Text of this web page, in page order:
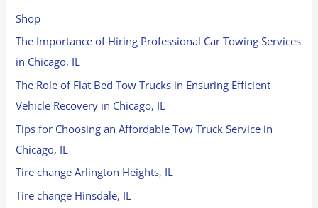
Shop
The Importance of Hiring Professional Car Towing Services
in Chicago, IL
The Role of Flat Bed Tow Trucks in Ensuring Efficient
Vehicle Recovery in Chicago, IL
Tips for Choosing an Affordable Tow Truck Service in
Chicago, IL
Tire change Arlington Heights, IL
Tire change Hinsdale, IL